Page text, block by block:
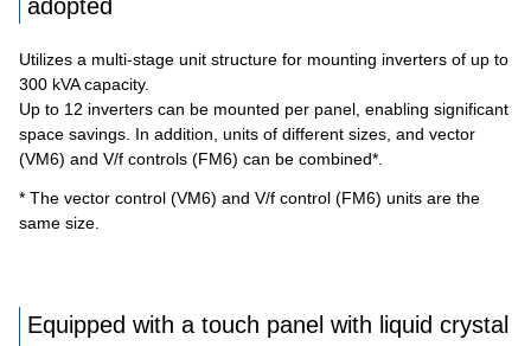
adopted
Utilizes a multi-stage unit structure for mounting inverters of up to
300 kVA capacity.
Up to 12 inverters can be mounted per panel, enabling significant
space savings. In addition, units of different sizes, and vector
(VM6) and V/f controls (FM6) can be combined*.
* The vector control (VM6) and V/f control (FM6) units are the
same size.
Equipped with a touch panel with liquid crystal